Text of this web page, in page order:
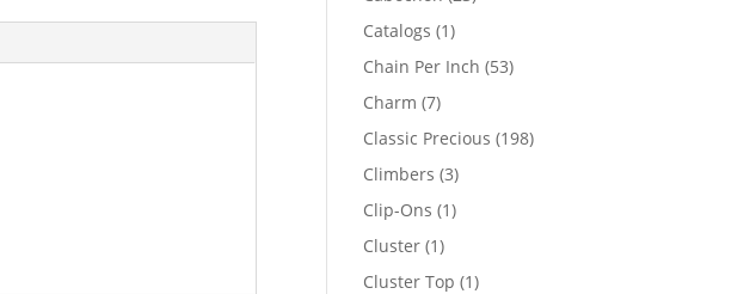
Catalogs 11
product
Chain Per Inch 5353
Charm 77
products
Classic Precious 198198
Climbers 33
products
Clip-Ons 11
Cluster 11
product
Cluster Top 11